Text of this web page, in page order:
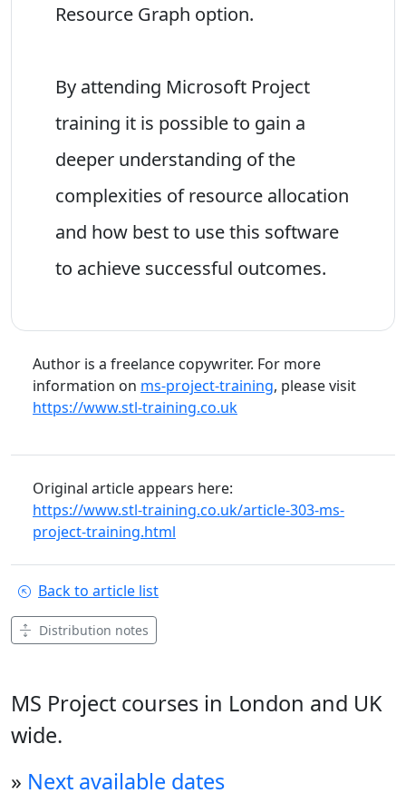
Resource Graph option.
By attending Microsoft Project
training it is possible to gain a
deeper understanding of the
complexities of resource allocation
and how best to use this software
to achieve successful outcomes.
Author is a freelance copywriter. For more
information on ms-project-training, please visit
https://www.stl-training.co.uk
Original article appears here:
https://www.stl-training.co.uk/article-303-ms-
project-training.html
Back to article list
Distribution notes
MS Project courses in London and UK
wide.
» Next available dates